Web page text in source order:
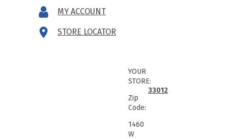
MY ACCOUNT
STORE LOCATOR
YOUR
STORE:
Zip
Code:
33012
1460
W